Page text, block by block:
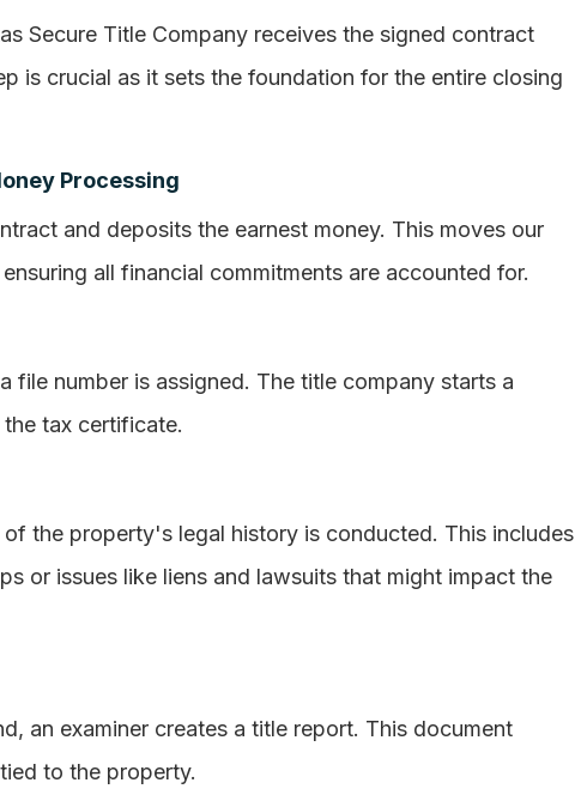
Secure Title Company receives the signed contract
is crucial as it sets the foundation for the entire closing
Processing
and deposits the earnest money. This moves our
all financial commitments are accounted for.
file number is assigned. The title company starts a
tax certificate.
the property's legal history is conducted. This includes
or issues like liens and lawsuits that might impact the
an examiner creates a title report. This document
to the property.